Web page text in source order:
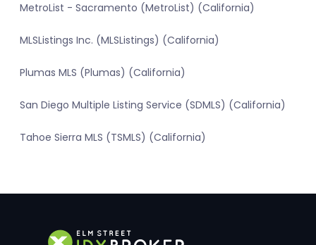
MetroList - Sacramento (MetroList) (California)
MLSListings Inc. (MLSListings) (California)
Plumas MLS (Plumas) (California)
San Diego Multiple Listing Service (SDMLS) (California)
Tahoe Sierra MLS (TSMLS) (California)